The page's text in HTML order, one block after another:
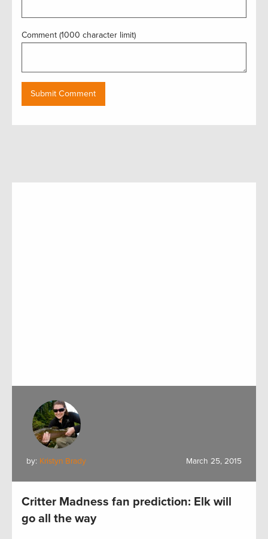
Comment (1000 character limit)
by: Kristyn Brady March 25, 2015
Critter Madness fan prediction: Elk will
go all the way